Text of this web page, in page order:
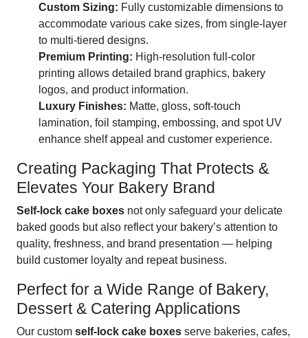
Custom Sizing: Fully customizable dimensions to
accommodate various cake sizes, from single-layer
to multi-tiered designs.
Premium Printing: High-resolution full-color
printing allows detailed brand graphics, bakery
logos, and product information.
Luxury Finishes: Matte, gloss, soft-touch
lamination, foil stamping, embossing, and spot UV
enhance shelf appeal and customer experience.
Creating Packaging That Protects &
Elevates Your Bakery Brand
Self-lock cake boxes not only safeguard your delicate
baked goods but also reflect your bakery’s attention to
quality, freshness, and brand presentation — helping
build customer loyalty and repeat business.
Perfect for a Wide Range of Bakery,
Dessert & Catering Applications
Our custom self-lock cake boxes serve bakeries, cafes,